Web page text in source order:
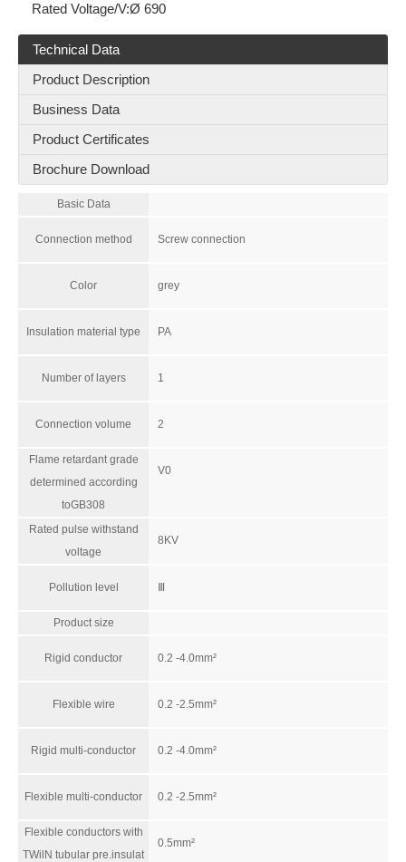
RNS2.5
RAM-150*7-FSFB(E4)-MW-P-66
Rated Voltage/V:Ø 690
Technical Data
Product Description
Business Data
Product Certificates
Brochure Download
Basic Data
Connection method Screw connection
Color grey
Insulation material type PA
Number of layers 1
Connection volume 2
Flame retardant grade
determined according
toGB308
V0
Rated pulse withstand
voltage
8KV
Pollution level
Product size
Rigid conductor 0.2 -4.0mm²
Flexible wire 0.2 -2.5mm²
Rigid multi-conductor 0.2 -4.0mm²
Flexible multi-conductor 0.2 -2.5mm²
Flexible conductors with
TWilN tubular pre.insulat
0.5mm²